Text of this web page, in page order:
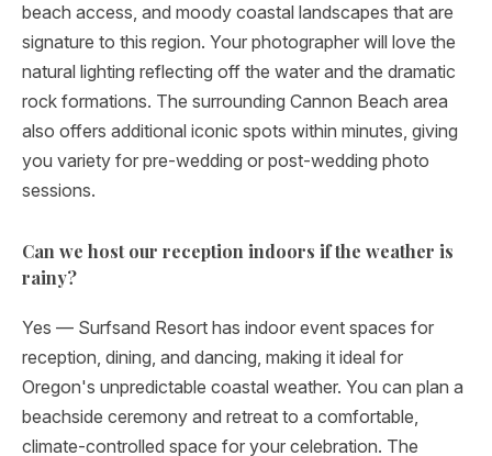
beach access, and moody coastal landscapes that are
signature to this region. Your photographer will love the
natural lighting reflecting off the water and the dramatic
rock formations. The surrounding Cannon Beach area
also offers additional iconic spots within minutes, giving
you variety for pre-wedding or post-wedding photo
sessions.
Can we host our reception indoors if the weather is
rainy?
Yes — Surfsand Resort has indoor event spaces for
reception, dining, and dancing, making it ideal for
Oregon's unpredictable coastal weather. You can plan a
beachside ceremony and retreat to a comfortable,
climate-controlled space for your celebration. The